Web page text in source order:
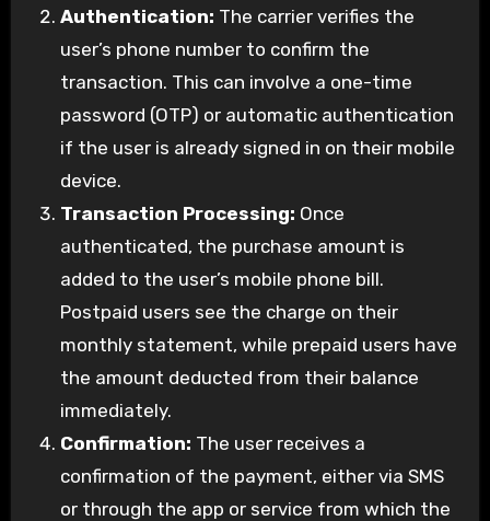
Authentication: The carrier verifies the
user’s phone number to confirm the
transaction. This can involve a one-time
password (OTP) or automatic authentication
if the user is already signed in on their mobile
device.
Transaction Processing: Once
authenticated, the purchase amount is
added to the user’s mobile phone bill.
Postpaid users see the charge on their
monthly statement, while prepaid users have
the amount deducted from their balance
immediately.
Confirmation: The user receives a
confirmation of the payment, either via SMS
or through the app or service from which the